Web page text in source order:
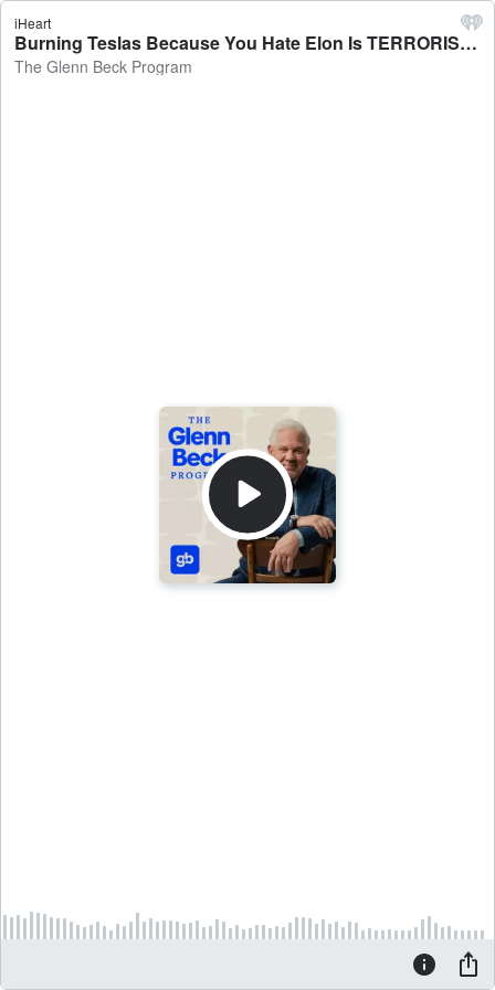
iHeart
Burning Teslas Because You Hate Elon Is TERRORISM | Guest: John Dodson | 3/11/25 - The Glenn Beck Program
The Glenn Beck Program